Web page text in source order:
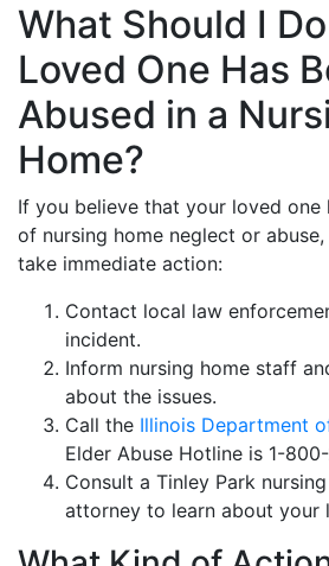
What Should I
Loved One Has
Abused in a
Home?
If you believe that your loved one
of nursing home neglect or
take immediate action:
Contact local law
incident.
Inform nursing home staff
about the issues.
Call the Illinois Department
Elder Abuse Hotline is 1-
Consult a Tinley Park
attorney to learn about your